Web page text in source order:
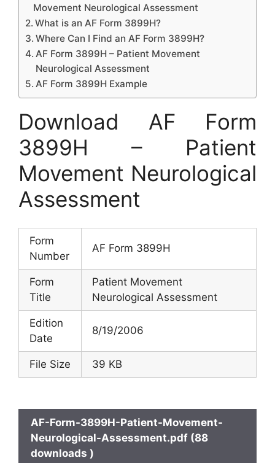
Movement Neurological Assessment
What is an AF Form 3899H?
Where Can I Find an AF Form 3899H?
AF Form 3899H – Patient Movement
Neurological Assessment
AF Form 3899H Example
Download AF Form
3899H – Patient
Movement Neurological
Assessment
Form
Number
AF Form 3899H
Form
Title
Patient Movement
Neurological Assessment
Edition
Date
8/19/2006
File Size 39 KB
AF-Form-3899H-Patient-Movement-
Neurological-Assessment.pdf (88
downloads )